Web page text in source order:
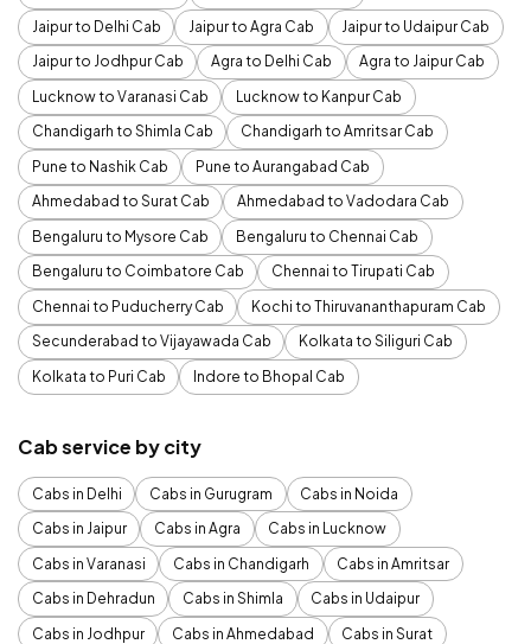
Jaipur to Delhi Cab
Jaipur to Agra Cab
Jaipur to Udaipur Cab
Jaipur to Jodhpur Cab
Agra to Delhi Cab
Agra to Jaipur Cab
Lucknow to Varanasi Cab
Lucknow to Kanpur Cab
Chandigarh to Shimla Cab
Chandigarh to Amritsar Cab
Pune to Nashik Cab
Pune to Aurangabad Cab
Ahmedabad to Surat Cab
Ahmedabad to Vadodara Cab
Bengaluru to Mysore Cab
Bengaluru to Chennai Cab
Bengaluru to Coimbatore Cab
Chennai to Tirupati Cab
Chennai to Puducherry Cab
Kochi to Thiruvananthapuram Cab
Secunderabad to Vijayawada Cab
Kolkata to Siliguri Cab
Kolkata to Puri Cab
Indore to Bhopal Cab
Cab service by city
Cabs in Delhi Cabs in Gurugram
Cabs in Noida
Cabs in Jaipur
Cabs in Agra
Cabs in Lucknow
Cabs in Varanasi
Cabs in Chandigarh
Cabs in Amritsar
Cabs in Dehradun
Cabs in Shimla
Cabs in Udaipur
Cabs in Jodhpur
Cabs in Ahmedabad
Cabs in Surat